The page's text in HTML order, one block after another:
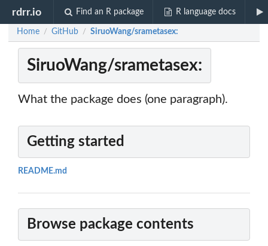
rdrr.io Find an R package R language docs
Home / GitHub / SiruoWang/srametasex:
SiruoWang/srametasex:
What the package does (one paragraph).
Getting started
README.md
Browse package contents